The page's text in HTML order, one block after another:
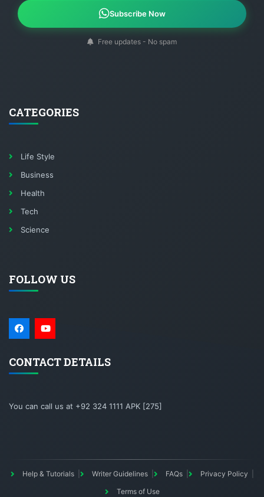
Subscribe Now
Free updates - No spam
CATEGORIES
Life Style
Business
Health
Tech
Science
FOLLOW US
CONTACT DETAILS
You can call us at +92 324 1111 APK [275]
Help & Tutorials Writer Guidelines FAQs
Privacy Policy
Terms of Use